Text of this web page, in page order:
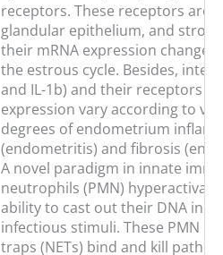
receptors. These receptors are
glandular epithelium, and
their mRNA expression
the estrous cycle. Besides,
and IL-1b) and their receptors
expression vary according to
degrees of endometrium
(endometritis) and fibrosis
A novel paradigm in innate
neutrophils (PMN)
ability to cast out their DNA in
infectious stimuli. These PMN
traps (NETs) bind and kill